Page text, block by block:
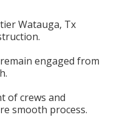
Watauga, Tx
engaged from
of crews and
smooth process.